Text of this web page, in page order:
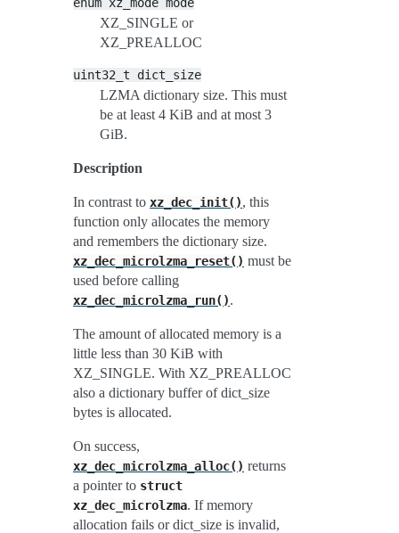
XZ_SINGLE or
XZ_PREALLOC
uint32_t dict_size
LZMA dictionary size. This must
be at least 4 KiB and at most 3
GiB.
Description
In contrast to xz_dec_init(), this
function only allocates the memory
and remembers the dictionary size.
xz_dec_microlzma_reset() must be
used before calling
xz_dec_microlzma_run().
The amount of allocated memory is a
little less than 30 KiB with
XZ_SINGLE. With XZ_PREALLOC
also a dictionary buffer of dict_size
bytes is allocated.
On success,
xz_dec_microlzma_alloc() returns
a pointer to struct
xz_dec_microlzma. If memory
allocation fails or dict_size is invalid,